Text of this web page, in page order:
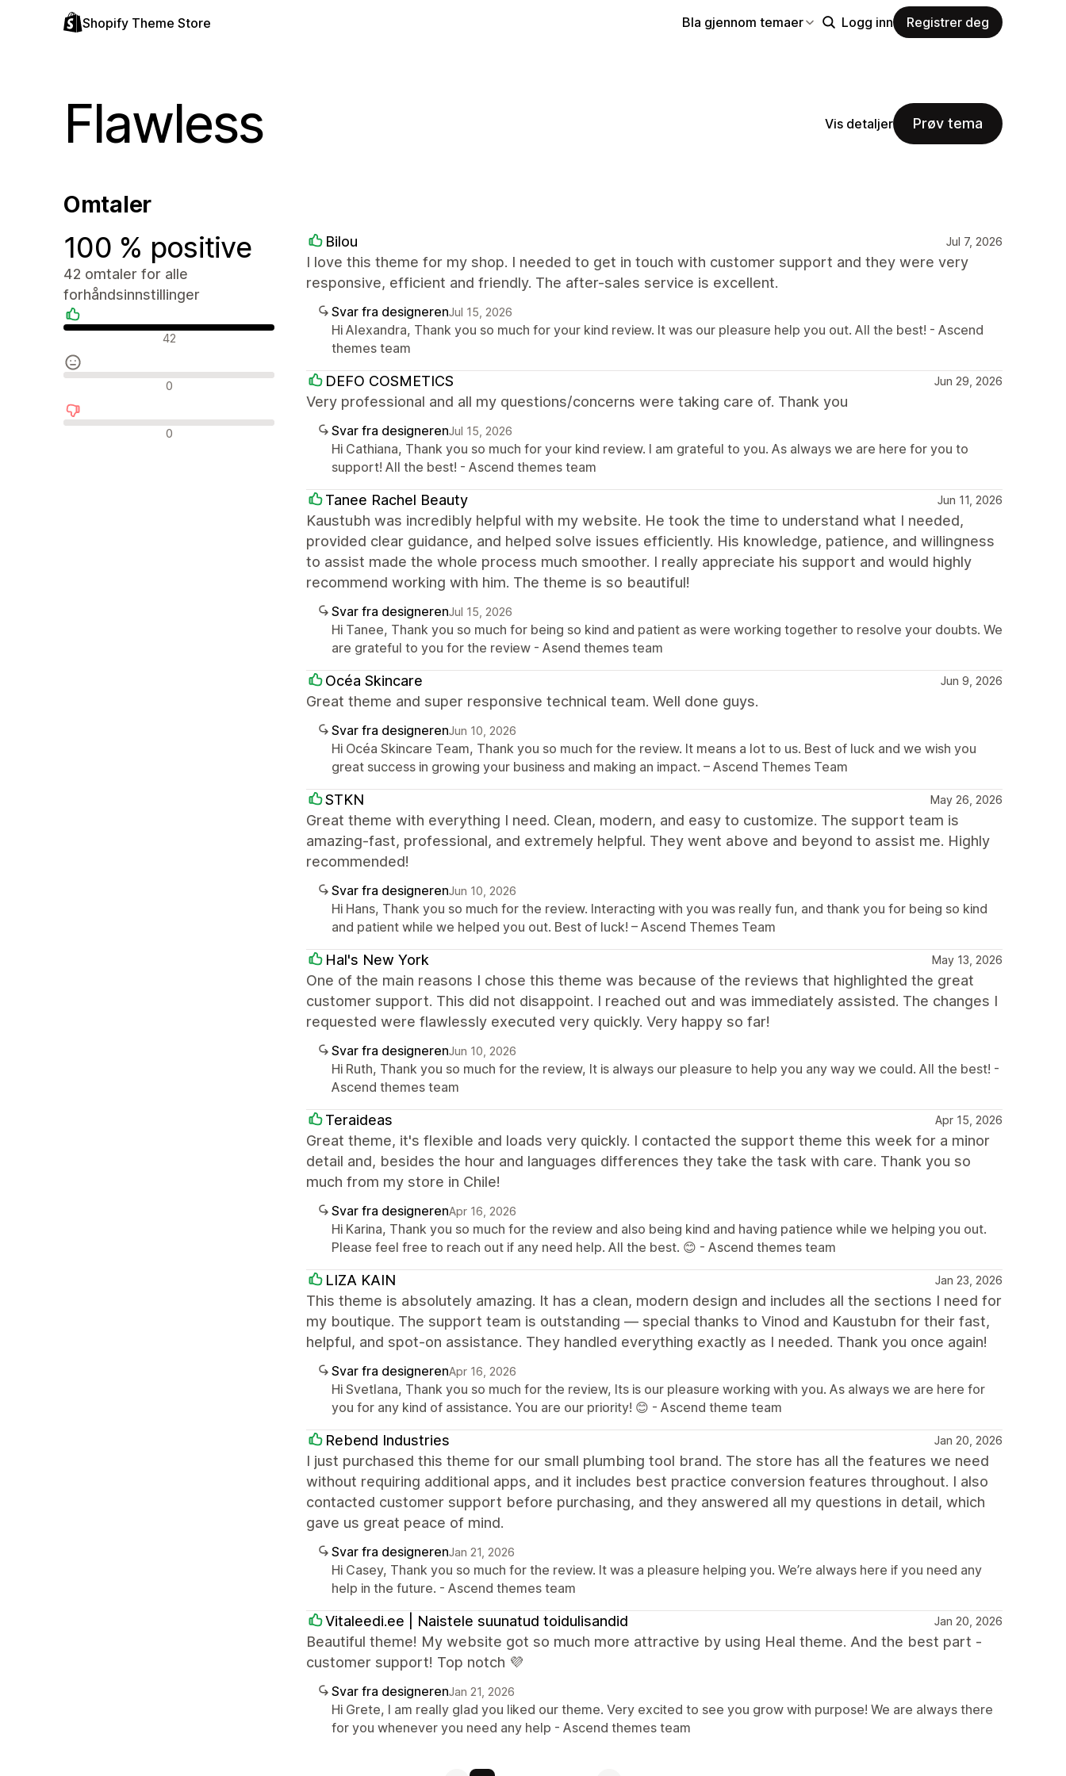
Shopify Theme Store Bla gjennom temaer Logg inn Registrer deg
Flawless Vis detaljer Prøv tema
Omtaler
100 % positive
42 omtaler for alle
forhåndsinnstillinger
Positive omtaler 42
Nøytrale omtaler 0
Negative omtaler 0
Bilou Jul 7, 2026
I love this theme for my shop. I needed to get in touch with customer support and they were very
responsive, efficient and friendly. The after-sales service is excellent.
Svar fra designerenJul 15, 2026
Hi Alexandra, Thank you so much for your kind review. It was our pleasure help you out. All the best! - Ascend
themes team
DEFO COSMETICS Jun 29, 2026
Very professional and all my questions/concerns were taking care of. Thank you
Svar fra designerenJul 15, 2026
Hi Cathiana, Thank you so much for your kind review. I am grateful to you. As always we are here for you to
support! All the best! - Ascend themes team
Tanee Rachel Beauty Jun 11, 2026
Kaustubh was incredibly helpful with my website. He took the time to understand what I needed,
provided clear guidance, and helped solve issues efficiently. His knowledge, patience, and willingness
to assist made the whole process much smoother. I really appreciate his support and would highly
recommend working with him. The theme is so beautiful!
Svar fra designerenJul 15, 2026
Hi Tanee, Thank you so much for being so kind and patient as were working together to resolve your doubts. We
are grateful to you for the review - Asend themes team
Océa Skincare Jun 9, 2026
Great theme and super responsive technical team. Well done guys.
Svar fra designerenJun 10, 2026
Hi Océa Skincare Team, Thank you so much for the review. It means a lot to us. Best of luck and we wish you
great success in growing your business and making an impact. – Ascend Themes Team
STKN May 26, 2026
Great theme with everything I need. Clean, modern, and easy to customize. The support team is
amazing-fast, professional, and extremely helpful. They went above and beyond to assist me. Highly
recommended!
Svar fra designerenJun 10, 2026
Hi Hans, Thank you so much for the review. Interacting with you was really fun, and thank you for being so kind
and patient while we helped you out. Best of luck! – Ascend Themes Team
Hal's New York May 13, 2026
One of the main reasons I chose this theme was because of the reviews that highlighted the great
customer support. This did not disappoint. I reached out and was immediately assisted. The changes I
requested were flawlessly executed very quickly. Very happy so far!
Svar fra designerenJun 10, 2026
Hi Ruth, Thank you so much for the review, It is always our pleasure to help you any way we could. All the best! -
Ascend themes team
Teraideas Apr 15, 2026
Great theme, it's flexible and loads very quickly. I contacted the support theme this week for a minor
detail and, besides the hour and languages differences they take the task with care. Thank you so
much from my store in Chile!
Svar fra designerenApr 16, 2026
Hi Karina, Thank you so much for the review and also being kind and having patience while we helping you out.
Please feel free to reach out if any need help. All the best. 😊 - Ascend themes team
LIZA KAIN Jan 23, 2026
This theme is absolutely amazing. It has a clean, modern design and includes all the sections I need for
my boutique. The support team is outstanding — special thanks to Vinod and Kaustubn for their fast,
helpful, and spot-on assistance. They handled everything exactly as I needed. Thank you once again!
Svar fra designerenApr 16, 2026
Hi Svetlana, Thank you so much for the review, Its is our pleasure working with you. As always we are here for
you for any kind of assistance. You are our priority! 😊 - Ascend theme team
Rebend Industries Jan 20, 2026
I just purchased this theme for our small plumbing tool brand. The store has all the features we need
without requiring additional apps, and it includes best practice conversion features throughout. I also
contacted customer support before purchasing, and they answered all my questions in detail, which
gave us great peace of mind.
Svar fra designerenJan 21, 2026
Hi Casey, Thank you so much for the review. It was a pleasure helping you. We’re always here if you need any
help in the future. - Ascend themes team
Vitaleedi.ee | Naistele suunatud toidulisandid Jan 20, 2026
Beautiful theme! My website got so much more attractive by using Heal theme. And the best part -
customer support! Top notch 💜
Svar fra designerenJan 21, 2026
Hi Grete, I am really glad you liked our theme. Very excited to see you grow with purpose! We are always there
for you whenever you need any help - Ascend themes team